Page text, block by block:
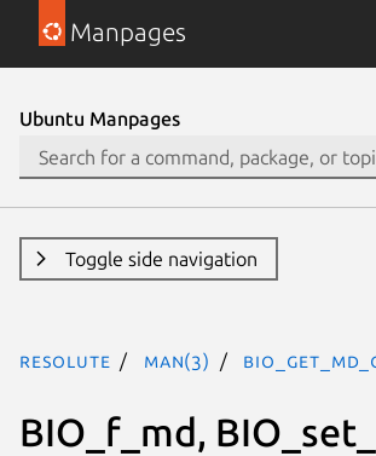
Manpages
Ubuntu Manpages
Toggle side navigation
resolute man(3)
BIO_f_md,